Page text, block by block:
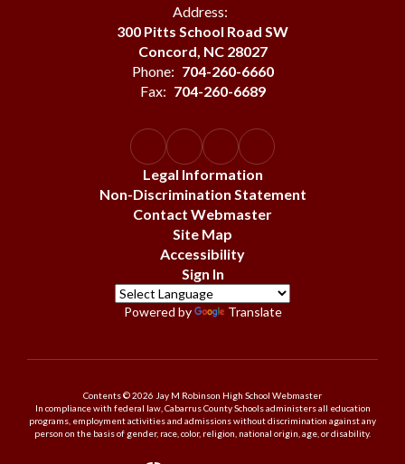
Address:
300 Pitts School Road SW
Concord, NC 28027
Phone: 704-260-6660
Fax: 704-260-6689
Legal Information
Non-Discrimination Statement
Contact Webmaster
Site Map
Accessibility
Sign In
Powered by Translate
Contents © 2026 Jay M Robinson High School Webmaster
In compliance with federal law, Cabarrus County Schools administers all education
programs, employment activities and admissions without discrimination against any
person on the basis of gender, race, color, religion, national origin, age, or disability.